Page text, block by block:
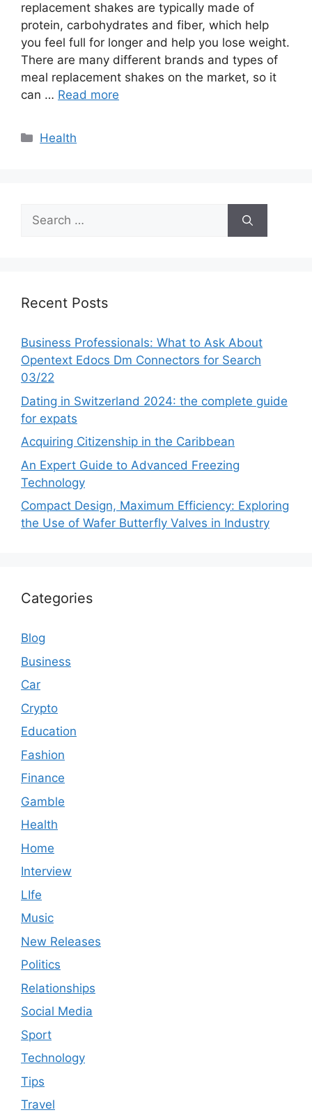
replacement shakes are typically made of
protein, carbohydrates and fiber, which help
you feel full for longer and help you lose weight.
There are many different brands and types of
meal replacement shakes on the market, so it
can … Read more
Categories
Health
Search
for:
Recent Posts
Business Professionals: What to Ask About
Opentext Edocs Dm Connectors for Search
03/22
Dating in Switzerland 2024: the complete guide
for expats
Acquiring Citizenship in the Caribbean
An Expert Guide to Advanced Freezing
Technology
Compact Design, Maximum Efficiency: Exploring
the Use of Wafer Butterfly Valves in Industry
Categories
Blog
Business
Car
Crypto
Education
Fashion
Finance
Gamble
Health
Home
Interview
LIfe
Music
New Releases
Politics
Relationships
Social Media
Sport
Technology
Tips
Travel